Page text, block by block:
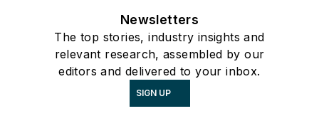
Newsletters
The top stories, industry insights and
relevant research, assembled by our
editors and delivered to your inbox.
SIGN UP